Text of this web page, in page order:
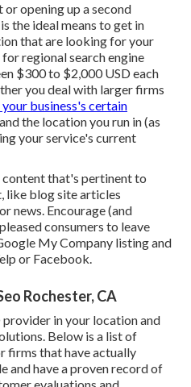
or opening up a second
the ideal means to get in
that are looking for your
regional search engine
$300 to $2,000 USD each
you deal with larger firms
business's certain
the location you run in (as
your service's current
that's pertinent to
like blog site articles
news. Encourage (and
consumers to leave
My Company listing and
or Facebook.
Rochester, CA
in your location and
Below is a list of
firms that have actually
and have a proven record of